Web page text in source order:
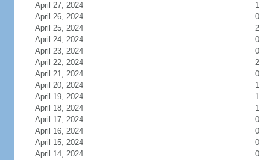
April 27, 2024
1
April 26, 2024
0
April 25, 2024
2
April 24, 2024
0
April 23, 2024
0
April 22, 2024
2
April 21, 2024
0
April 20, 2024
1
April 19, 2024
1
April 18, 2024
1
April 17, 2024
0
April 16, 2024
0
April 15, 2024
0
April 14, 2024
0